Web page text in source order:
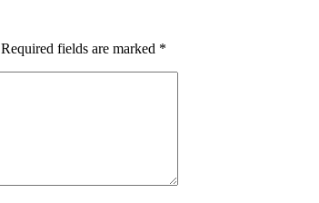
Required fields are marked *